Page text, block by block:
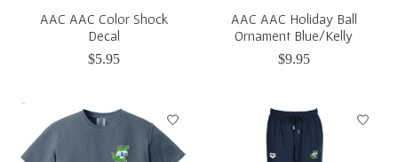
AAC AAC Color Shock
Decal
$5.95
AAC AAC Holiday Ball
Ornament Blue/Kelly
$9.95